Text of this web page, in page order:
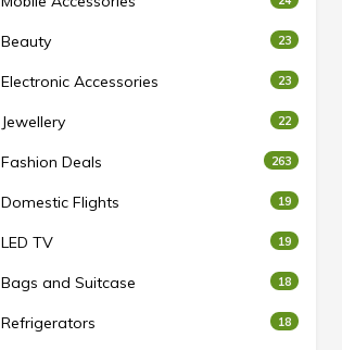
Beauty 23
Electronic Accessories 23
Jewellery 22
Fashion Deals 263
Domestic Flights 19
LED TV 19
Bags and Suitcase 18
Refrigerators 18